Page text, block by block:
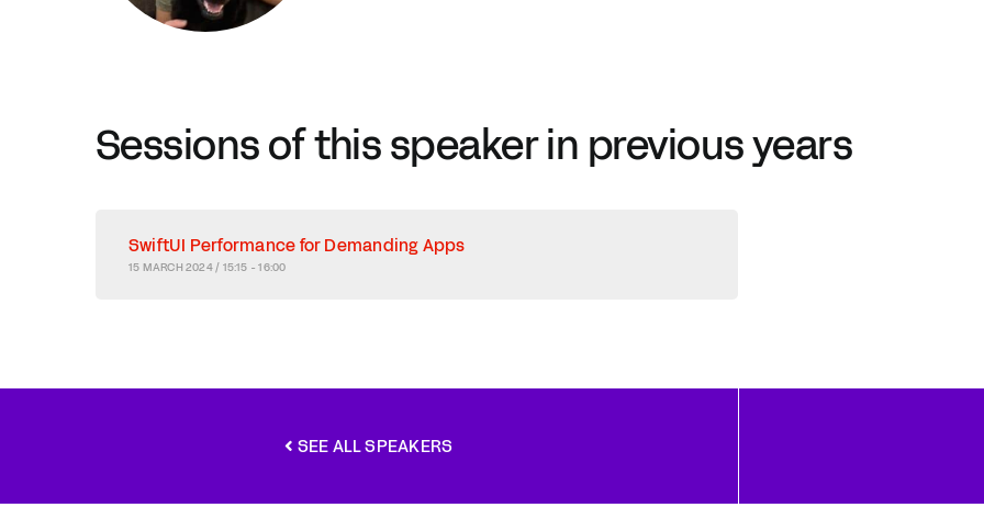
Sessions of this speaker in previous years
SwiftUI Performance for Demanding Apps
15 MARCH 2024 / 15:15 - 16:00
SEE ALL SPEAKERS